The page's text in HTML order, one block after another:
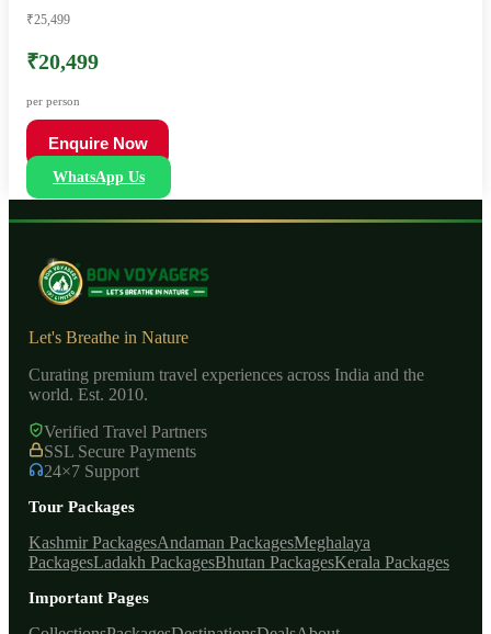
₹25,499
₹20,499
per person
Enquire Now
WhatsApp Us
Let's Breathe in Nature
Curating premium travel experiences across India and the
world. Est. 2010.
Verified Travel Partners
SSL Secure Payments
24×7 Support
Tour Packages
Kashmir PackagesAndaman PackagesMeghalaya
PackagesLadakh PackagesBhutan PackagesKerala Packages
Important Pages